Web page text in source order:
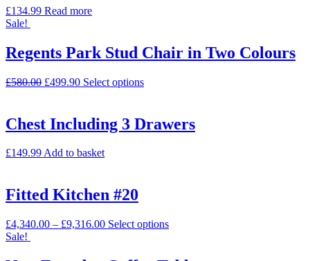
£134.99 Read more
Sale!
Regents Park Stud Chair in Two Colours
£580.00 £499.90 Select options
Chest Including 3 Drawers
£149.99Add to basket
Fitted Kitchen #20
£4,340.00 – £9,316.00 Select options
Sale!